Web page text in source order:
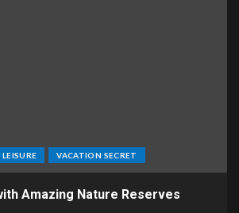
VACATION SECRET
Amazing Nature Reserves